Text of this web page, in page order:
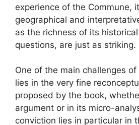
experience of the Commune,
geographical and
as the richness of its
questions, are just as striking.
One of the main challenges
lies in the very fine
proposed by the book,
argument or in its micro-
conviction lies in particular in